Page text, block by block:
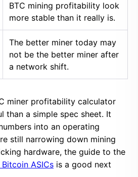
BTC mining profitability look
more stable than it really is.
The better miner today may
not be the better miner after
a network shift.
miner profitability calculator
than a simple spec sheet. It
into an operating
still narrowing down mining
hardware, the guide to the
ASICs is a good next